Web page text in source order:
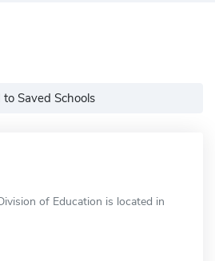
Saved Schools
of Education is located in